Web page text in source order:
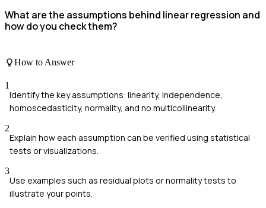
What are the assumptions behind linear regression and
how do you check them?
How to Answer
1
Identify the key assumptions: linearity, independence,
homoscedasticity, normality, and no multicollinearity.
2
Explain how each assumption can be verified using statistical
tests or visualizations.
3
Use examples such as residual plots or normality tests to
illustrate your points.